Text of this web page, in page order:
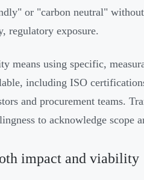
or "carbon neutral"
regulatory exposure.
means using specific,
including ISO
and procurement teams.
to acknowledge scope
impact and viability